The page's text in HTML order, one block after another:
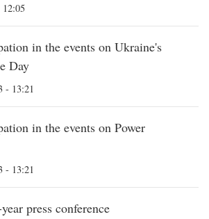
12:05
in the events on Ukraine's
Day
- 13:21
in the events on Power
- 13:21
press conference